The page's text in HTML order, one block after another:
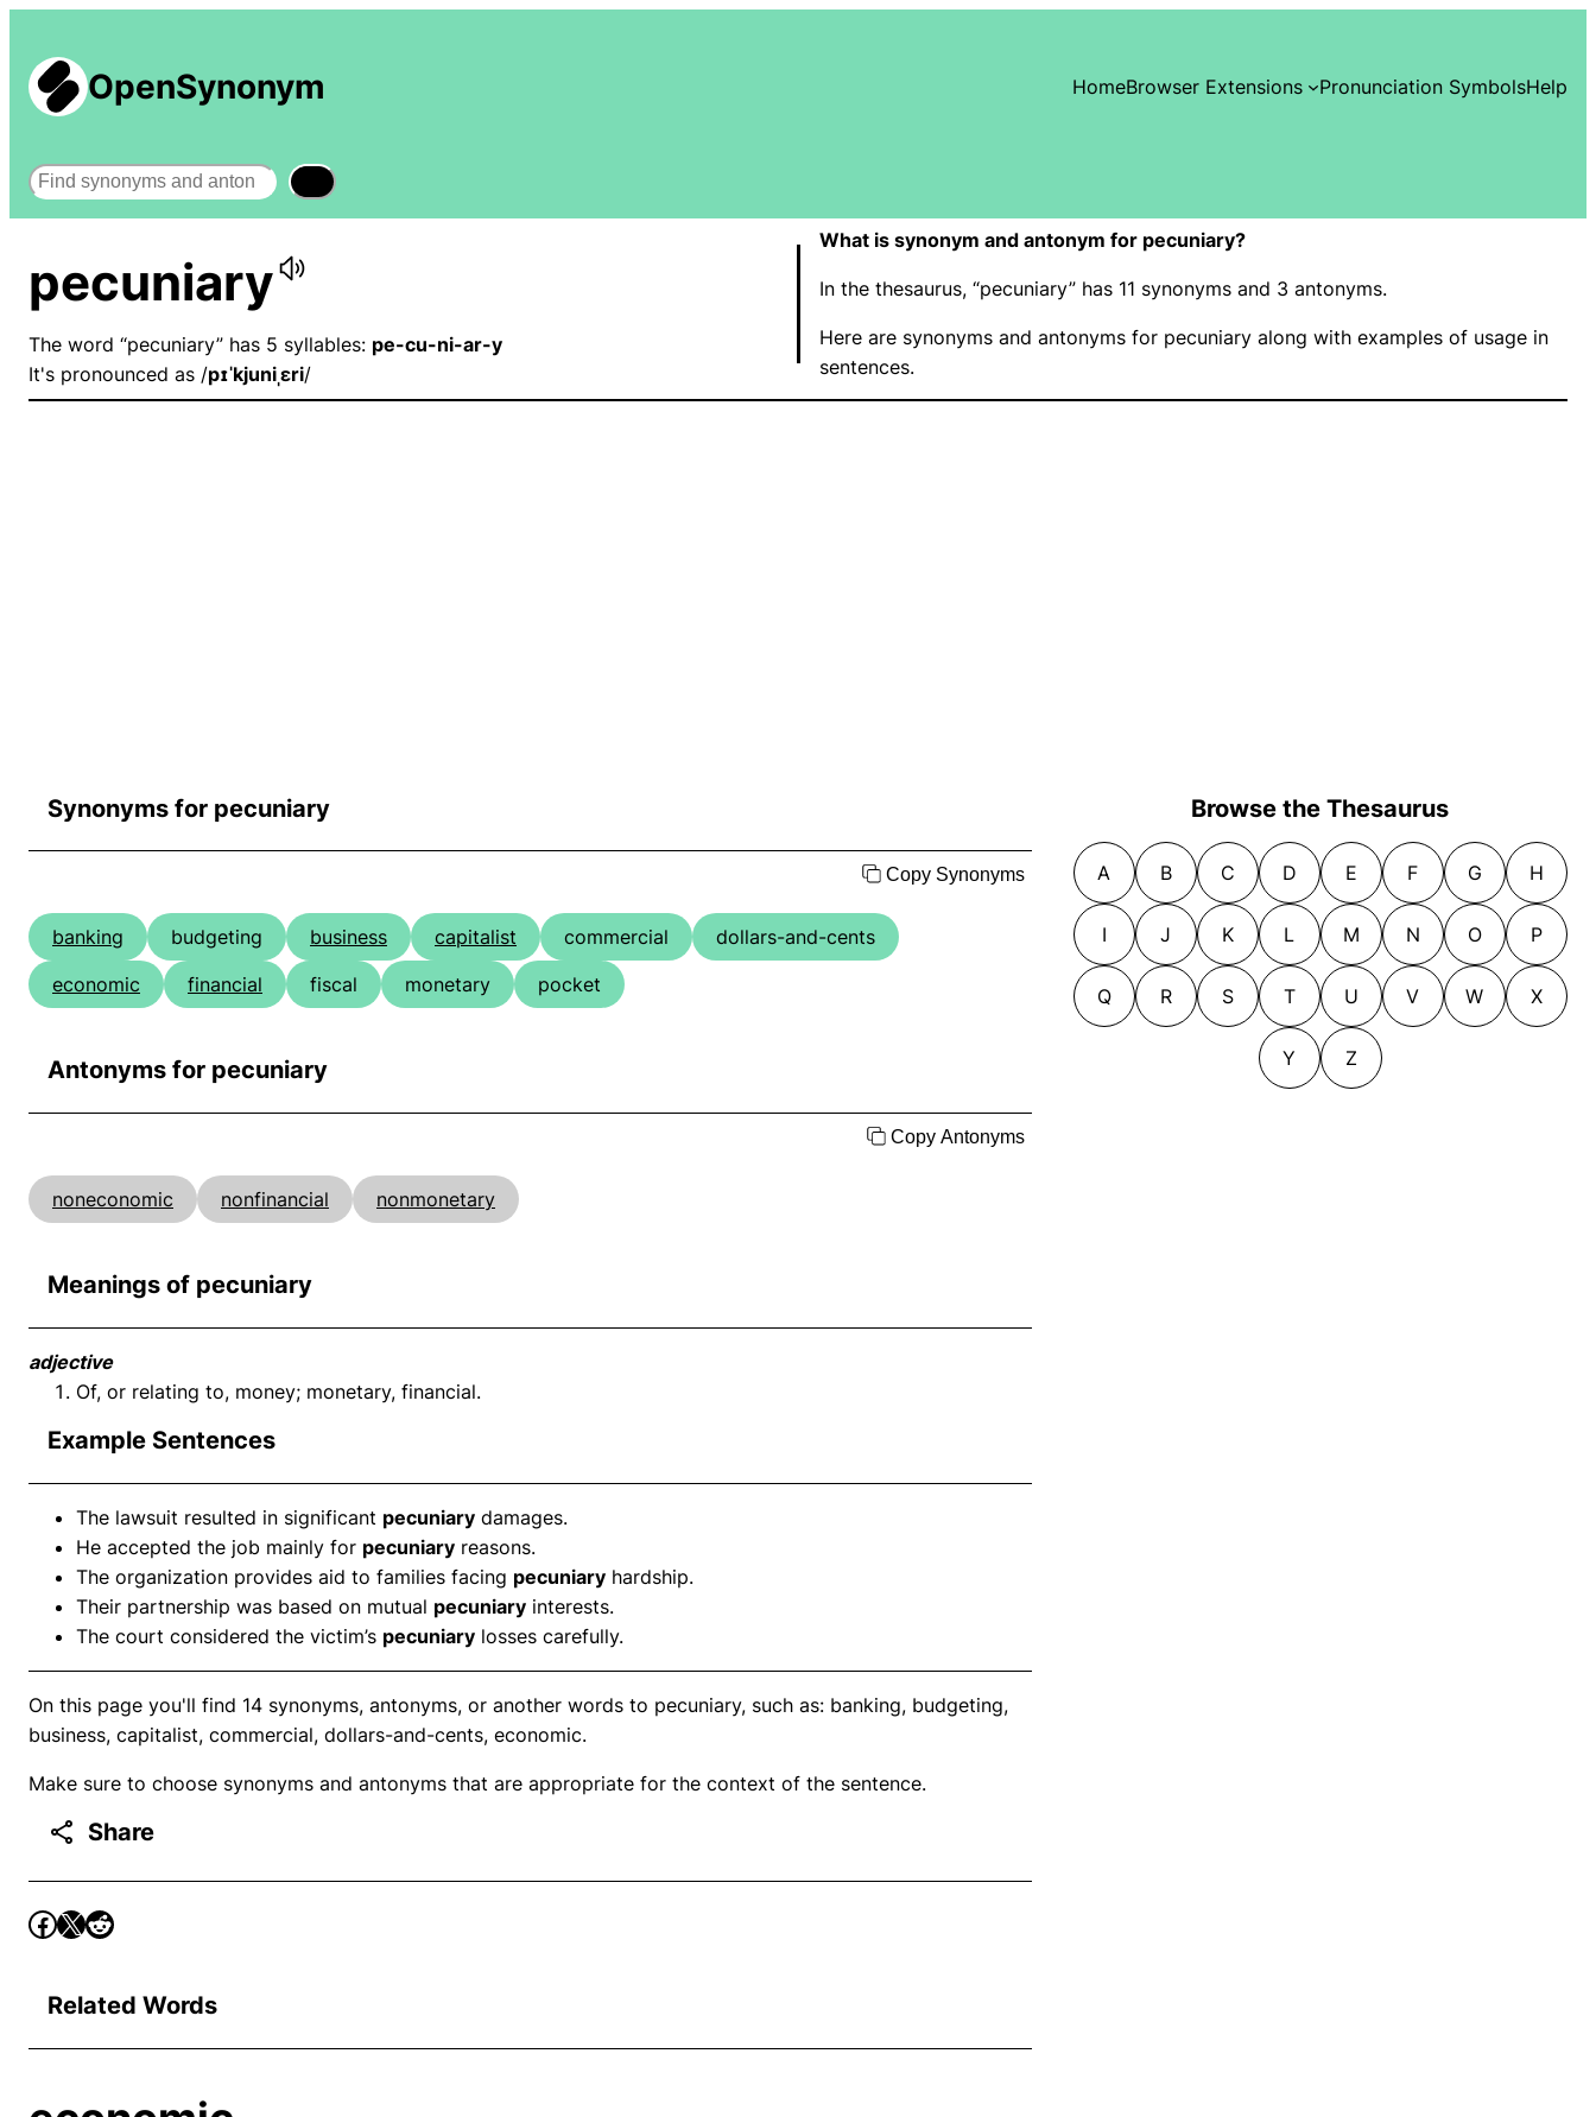
OpenSynonym HomeBrowser Extensions Pronunciation SymbolsHelp
Search
pecuniary
The word “pecuniary” has 5 syllables: pe-cu-ni-ar-y
It's pronounced as /pɪˈkjuniˌɛri/
What is synonym and antonym for pecuniary?
In the thesaurus, “pecuniary” has 11 synonyms and 3 antonyms.
Here are synonyms and antonyms for pecuniary along with examples of usage in
sentences.
Synonyms for pecuniary
Copy Synonyms
banking budgeting business capitalist commercial
dollars-and-cents
economic
financial fiscal monetary pocket
Antonyms for pecuniary
Copy Antonyms
noneconomic nonfinancial nonmonetary
Meanings of pecuniary
adjective
Of, or relating to, money; monetary, financial.
Example Sentences
The lawsuit resulted in significant pecuniary damages.
He accepted the job mainly for pecuniary reasons.
The organization provides aid to families facing pecuniary hardship.
Their partnership was based on mutual pecuniary interests.
The court considered the victim’s pecuniary losses carefully.
On this page you'll find 14 synonyms, antonyms, or another words to pecuniary, such as: banking, budgeting,
business, capitalist, commercial, dollars-and-cents, economic.
Make sure to choose synonyms and antonyms that are appropriate for the context of the sentence.
Share
Related Words
Browse the Thesaurus
A B C D E F G H
I J K L M N O P
Q R S T U V W X
Y Z